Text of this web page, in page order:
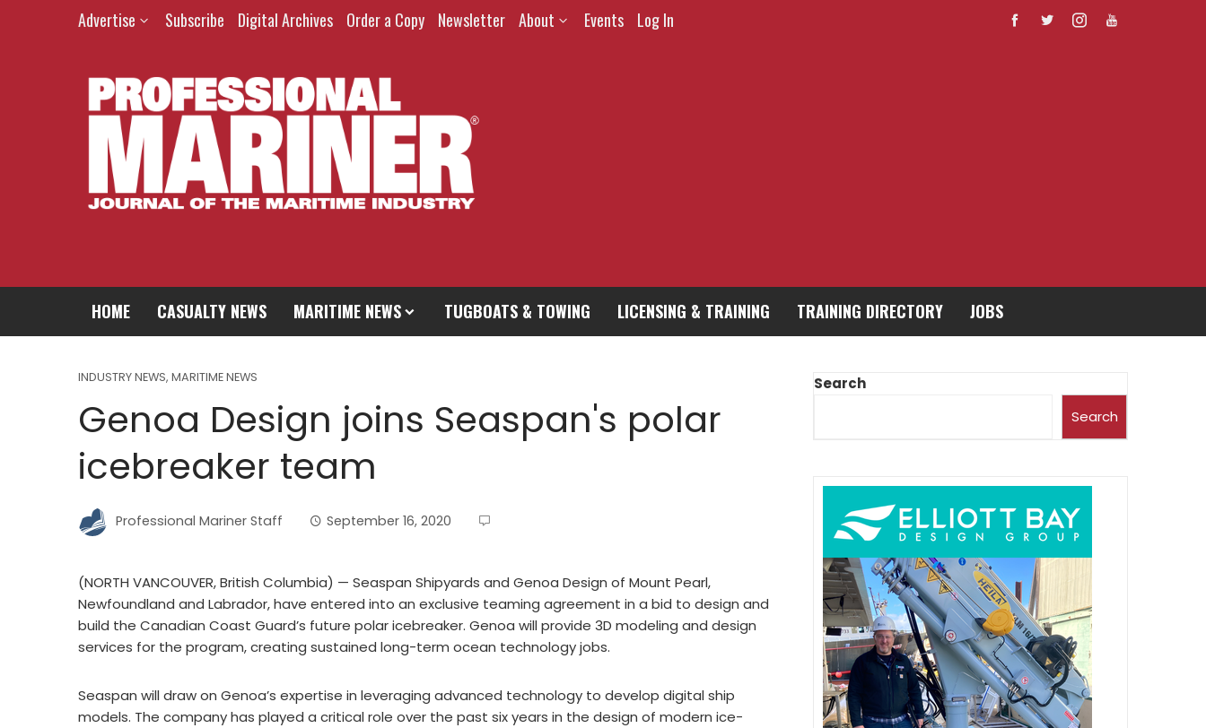
Advertise Subscribe Digital Archives Order a Copy Newsletter About Events Log In
HOME CASUALTY NEWS MARITIME NEWS TUGBOATS & TOWING LICENSING & TRAINING TRAINING DIRECTORY JOBS
INDUSTRY NEWS, MARITIME NEWS
Genoa Design joins Seaspan's polar
icebreaker team
Professional Mariner Staff September 16, 2020
(NORTH VANCOUVER, British Columbia) — Seaspan Shipyards and Genoa Design of Mount Pearl,
Newfoundland and Labrador, have entered into an exclusive teaming agreement in a bid to design and
build the Canadian Coast Guard’s future polar icebreaker. Genoa will provide 3D modeling and design
services for the program, creating sustained long-term ocean technology jobs.
Seaspan will draw on Genoa’s expertise in leveraging advanced technology to develop digital ship
models. The company has played a critical role over the past six years in the design of modern ice-
Search
Search